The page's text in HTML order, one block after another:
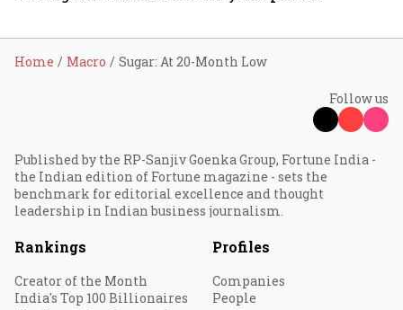
Home Macro Sugar: At 20-Month Low
Follow us
Published by the RP-Sanjiv Goenka Group, Fortune India -
the Indian edition of Fortune magazine - sets the
benchmark for editorial excellence and thought
leadership in Indian business journalism.
Rankings
Creator of the Month
India's Top 100 Billionaires
Profiles
Companies
People